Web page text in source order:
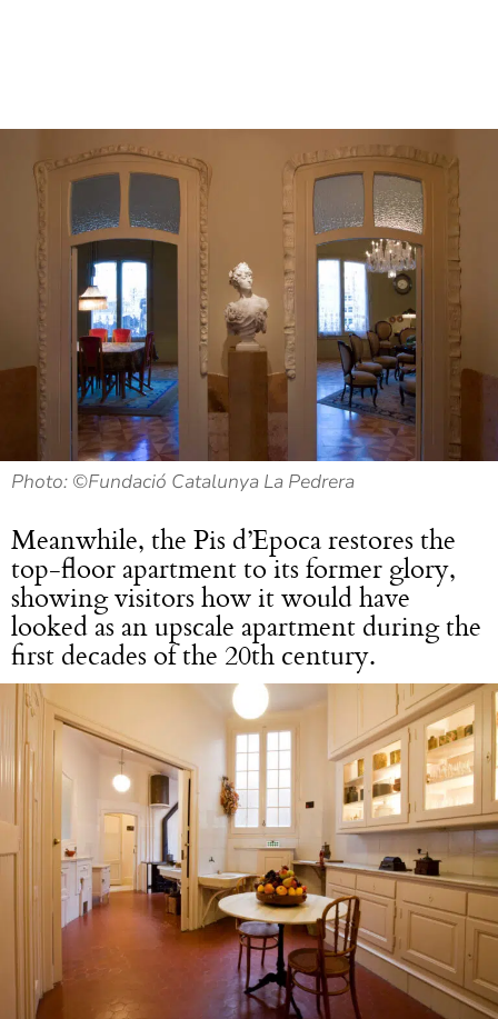
Photo: ©Fundació Catalunya La Pedrera
Meanwhile, the Pis d’Epoca restores the
top-floor apartment to its former glory,
showing visitors how it would have
looked as an upscale apartment during the
first decades of the 20th century.